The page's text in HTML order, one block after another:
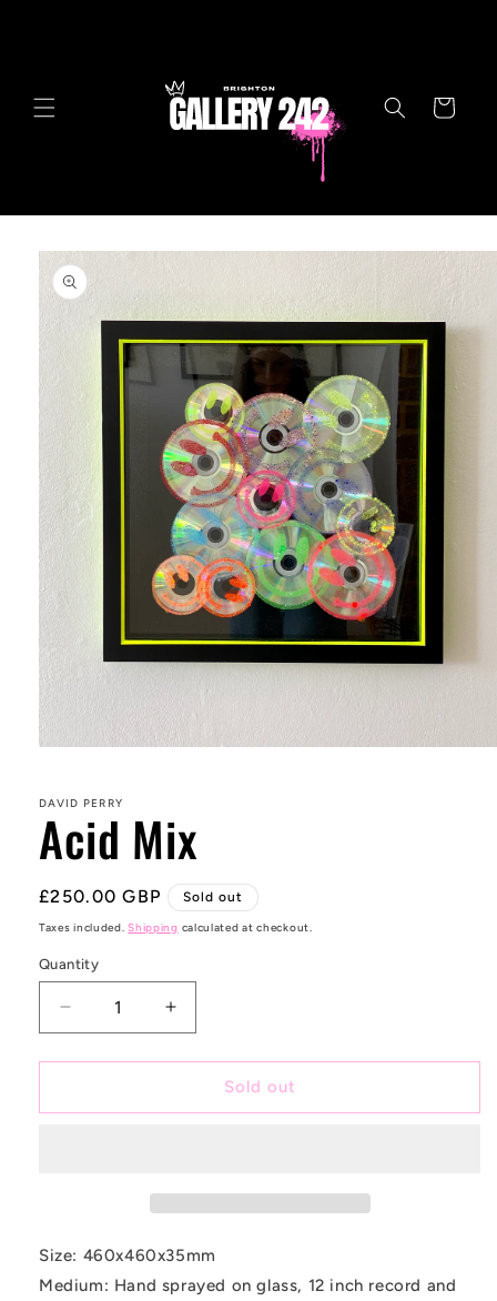
Cart
Skip to
product
information
in
modal
DAVID PERRY
Acid Mix
Regular
price
£250.00 GBP Sold out
Taxes included.Shipping calculated at checkout.
Quantity
Decrease
quantity
for
Mix
Increase
quantity
for
Mix
Sold out
Size: 460x460x35mm
Medium: Hand sprayed on glass, 12 inch record and